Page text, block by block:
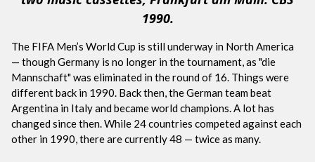
1990.
The FIFA Men’s World Cup is still underway in North America
— though Germany is no longer in the tournament, as "die
Mannschaft" was eliminated in the round of 16. Things were
different back in 1990. Back then, the German team beat
Argentina in Italy and became world champions. A lot has
changed since then. While 24 countries competed against each
other in 1990, there are currently 48 — twice as many.